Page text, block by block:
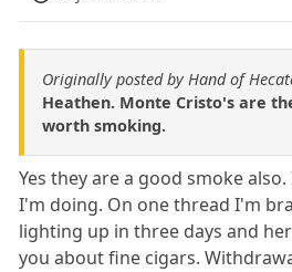
Originally posted by Hand of
Heathen. Monte Cristo's are
worth smoking.
Yes they are a good smoke
I'm doing. On one thread I'm
lighting up in three days and
you about fine cigars.